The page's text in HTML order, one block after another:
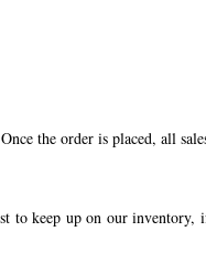
the order is placed, all
to keep up on our inventory,